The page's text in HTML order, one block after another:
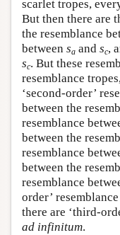
scarlet tropes,
But then there are
the resemblance
between sa and sc,
sc. But these
resemblance
‘second-order’
between the
resemblance
between the
resemblance
between the
resemblance
order’
there are ‘third-
ad infinitum.